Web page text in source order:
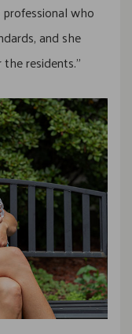
who
and she
residents.”